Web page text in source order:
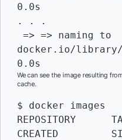
0.0s
. . .
docker.io/library/
0.0s
We can see the image resulting
cache.
$ docker images
REPOSITORY      TAG
CREATED     	SIZE